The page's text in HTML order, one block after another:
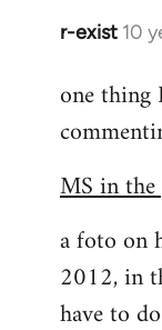
r-exist 10
In
to
Welcome
libcom.org
one thing
MS in
a foto on
2012, in
have to